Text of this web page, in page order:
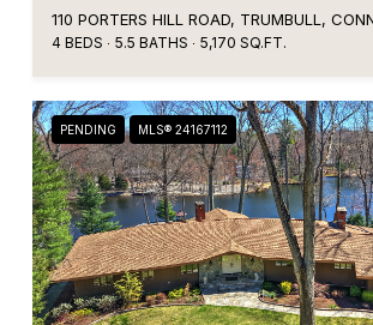
4 BEDS 5.5 BATHS 5,170 SQ.FT.
PENDING MLS® 24167112